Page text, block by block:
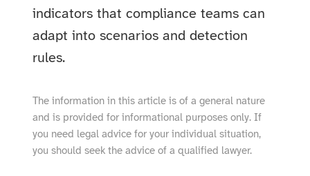
indicators that compliance teams can
adapt into scenarios and detection
rules.
The information in this article is of a general nature
and is provided for informational purposes only. If
you need legal advice for your individual situation,
you should seek the advice of a qualified lawyer.